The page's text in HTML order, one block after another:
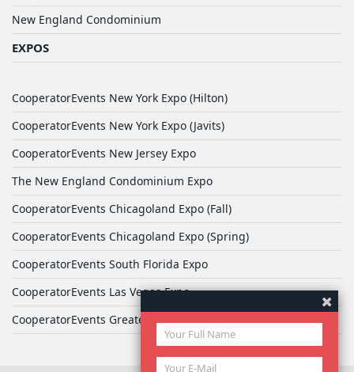
New England Condominium
EXPOS
CooperatorEvents New York Expo (Hilton)
CooperatorEvents New York Expo (Javits)
CooperatorEvents New Jersey Expo
The New England Condominium Expo
CooperatorEvents Chicagoland Expo (Fall)
CooperatorEvents Chicagoland Expo (Spring)
CooperatorEvents South Florida Expo
CooperatorEvents Las Vegas Expo
CooperatorEvents Greater Philadelphia Expo